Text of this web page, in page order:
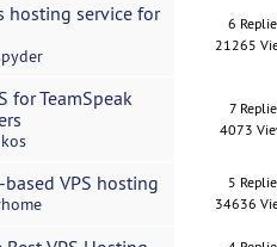
hosting service for
6
21265
for TeamSpeak
7
4073
VPS hosting
5
34636